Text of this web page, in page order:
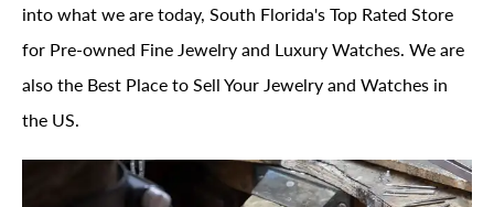
into what we are today, South Florida's Top Rated Store
for Pre-owned Fine Jewelry and Luxury Watches. We are
also the Best Place to Sell Your Jewelry and Watches in
the US.